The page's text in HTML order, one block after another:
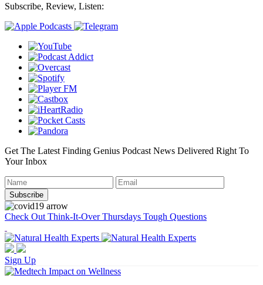
Subscribe, Review, Listen:
Get The Latest Finding Genius Podcast News Delivered Right To
Your Inbox
Check Out Think-It-Over Thursdays Tough Questions
Sign Up